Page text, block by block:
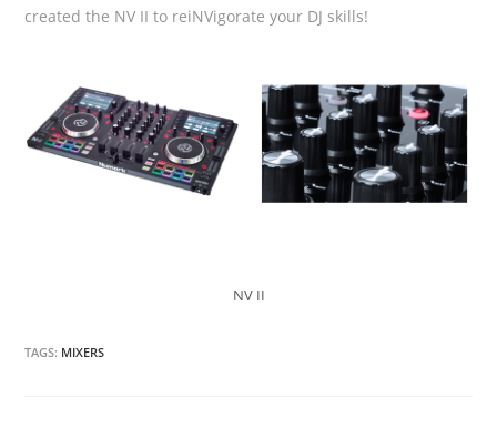
created the NV II to reiNVigorate your DJ skills!
NV II
TAGS: MIXERS